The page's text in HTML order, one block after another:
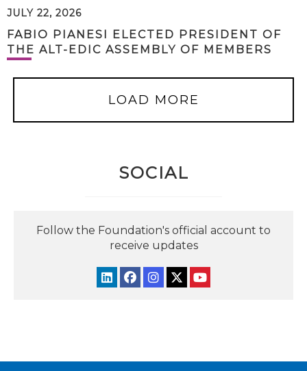
JULY 22, 2026
FABIO PIANESI ELECTED PRESIDENT OF
THE ALT-EDIC ASSEMBLY OF MEMBERS
LOAD MORE
SOCIAL
Follow the Foundation's official account to
receive updates